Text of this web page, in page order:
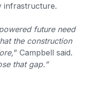
infrastructure.
future need
the construction
” Campbell said.
that gap.”